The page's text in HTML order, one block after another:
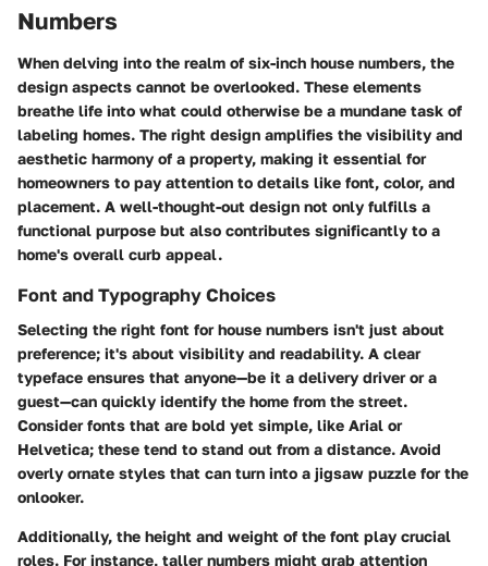
Numbers
When delving into the realm of six-inch house numbers, the
design aspects cannot be overlooked. These elements
breathe life into what could otherwise be a mundane task of
labeling homes. The right design amplifies the visibility and
aesthetic harmony of a property, making it essential for
homeowners to pay attention to details like font, color, and
placement. A well-thought-out design not only fulfills a
functional purpose but also contributes significantly to a
home's overall curb appeal.
Font and Typography Choices
Selecting the right font for house numbers isn't just about
preference; it's about visibility and readability. A clear
typeface ensures that anyone—be it a delivery driver or a
guest—can quickly identify the home from the street.
Consider fonts that are bold yet simple, like Arial or
Helvetica; these tend to stand out from a distance. Avoid
overly ornate styles that can turn into a jigsaw puzzle for the
onlooker.
Additionally, the height and weight of the font play crucial
roles. For instance, taller numbers might grab attention